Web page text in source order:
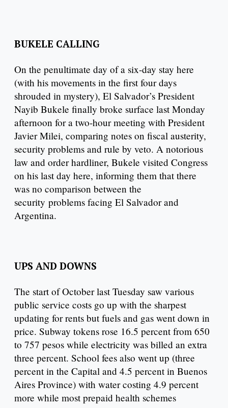
BUKELE CALLING
On the penultimate day of a six-day stay here
(with his movements in the first four days
shrouded in mystery), El Salvador’s President
Nayib Bukele finally broke surface last Monday
afternoon for a two-hour meeting with President
Javier Milei, comparing notes on fiscal austerity,
security problems and rule by veto. A notorious
law and order hardliner, Bukele visited Congress
on his last day here, informing them that there
was no comparison between the
security problems facing El Salvador and
Argentina.
UPS AND DOWNS
The start of October last Tuesday saw various
public service costs go up with the sharpest
updating for rents but fuels and gas went down in
price. Subway tokens rose 16.5 percent from 650
to 757 pesos while electricity was billed an extra
three percent. School fees also went up (three
percent in the Capital and 4.5 percent in Buenos
Aires Province) with water costing 4.9 percent
more while most prepaid health schemes